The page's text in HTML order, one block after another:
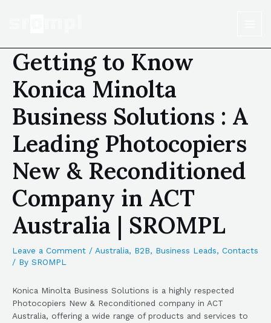
Getting to Know
Konica Minolta
Business Solutions : A
Leading Photocopiers
New & Reconditioned
Company in ACT
Australia | SROMPL
Leave a Comment / Australia, B2B, Business Leads, Contacts
/ By SROMPL
Konica Minolta Business Solutions is a highly respected
Photocopiers New & Reconditioned company in ACT
Australia, offering a wide range of products and services to